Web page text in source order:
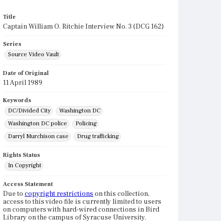
Title
Captain William O. Ritchie Interview No. 3 (DCG 162)
Series
Source Video Vault
Date of Original
11 April 1989
Keywords
DC/Divided City
Washington DC
Washington DC police
Policing
Darryl Murchison case
Drug trafficking
Rights Status
In Copyright
Access Statement
Due to copyright restrictions on this collection,
access to this video file is currently limited to users
on computers with hard-wired connections in Bird
Library on the campus of Syracuse University.